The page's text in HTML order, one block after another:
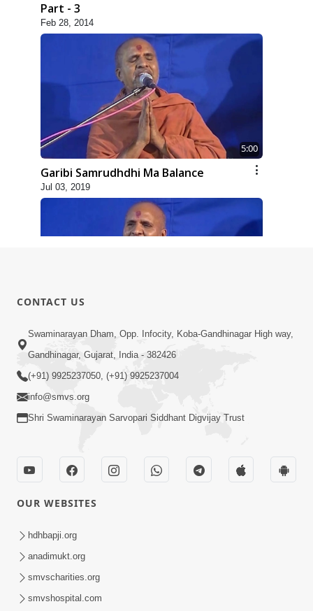
Part - 3
Feb 28, 2014
5:00
Garibi Samrudhdhi Ma Balance
Jul 03, 2019
Abhav Avaguna Nu Prayashchit
Aug 03, 2019
8:00
Sacha Arthma Bhagavan Ni Krupa
CONTACT US
Swaminarayan Dham, Opp. Infocity, Koba-Gandhinagar High way,
Gandhinagar, Gujarat, India - 382426
(+91) 9925237050, (+91) 9925237004
info@smvs.org
Shri Swaminarayan Sarvopari Siddhant Digvijay Trust
OUR WEBSITES
hdhbapji.org
anadimukt.org
smvscharities.org
smvshospital.com